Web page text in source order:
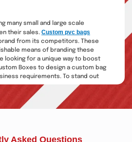
many small and large scale
their sales. Custom pvc bags
from its competitors. These
means of branding these
looking for a unique way to boost
Boxes to design a custom bag
requirements. To stand out
is the only business tactic to earn
Custom bags can help you nail
Asked Questions